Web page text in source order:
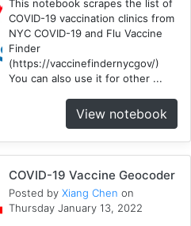
This notebook scrapes the list of
COVID-19 vaccination clinics from
NYC COVID-19 and Flu Vaccine
Finder
(https://vaccinefindernycgov/)
You can also use it for other ...
View notebook
COVID-19 Vaccine Geocoder
Posted byXiang Chen on
Thursday January 13, 2022